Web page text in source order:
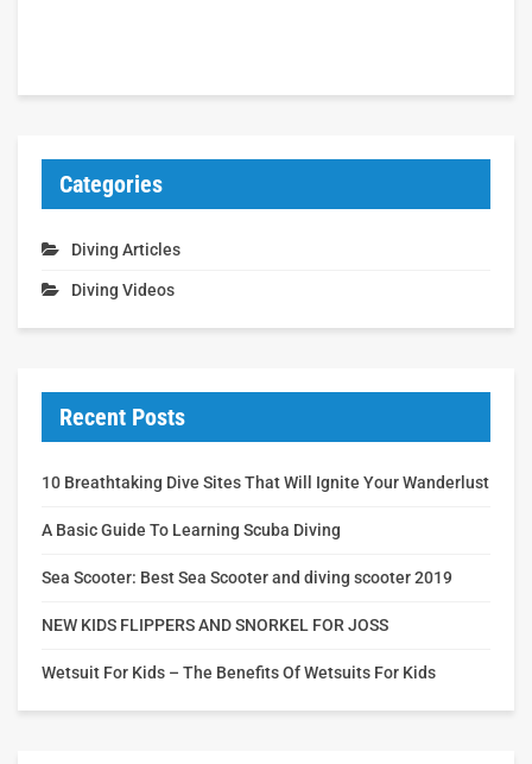
Categories
Diving Articles
Diving Videos
Recent Posts
10 Breathtaking Dive Sites That Will Ignite Your Wanderlust
A Basic Guide To Learning Scuba Diving
Sea Scooter: Best Sea Scooter and diving scooter 2019
NEW KIDS FLIPPERS AND SNORKEL FOR JOSS
Wetsuit For Kids – The Benefits Of Wetsuits For Kids